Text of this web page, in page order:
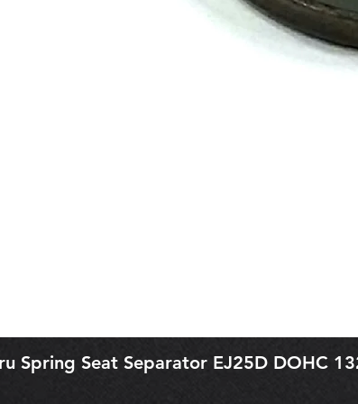
Spring Seat Separator EJ25D DOHC